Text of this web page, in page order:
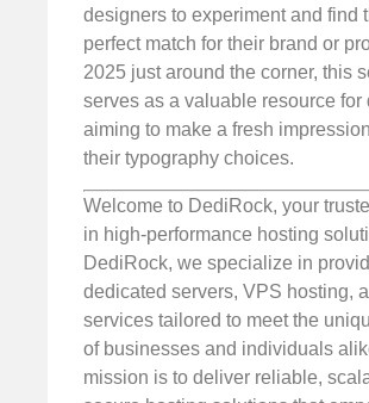
designers to experiment and find
perfect match for their brand or
2025 just around the corner, this
serves as a valuable resource for
aiming to make a fresh
their typography choices.
Welcome to DediRock, your
in high-performance hosting
DediRock, we specialize in
dedicated servers, VPS hosting,
services tailored to meet the
of businesses and individuals
mission is to deliver reliable,